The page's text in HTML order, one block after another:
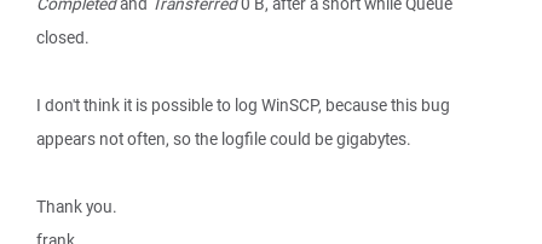
closed.
I don't think it is possible to log WinSCP, because this bug
appears not often, so the logfile could be gigabytes.
Thank you.